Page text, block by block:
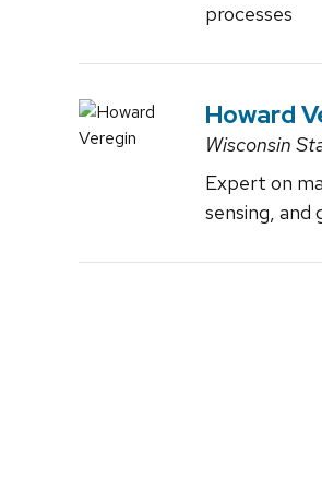
processes
Howard
Wisconsin
Expert on
sensing, and